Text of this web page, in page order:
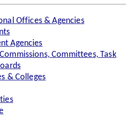
Offices & Agencies
Agencies
Committees, Task
& Colleges